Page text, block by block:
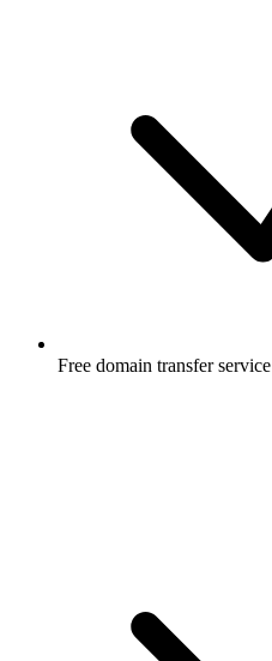
Free domain transfer service